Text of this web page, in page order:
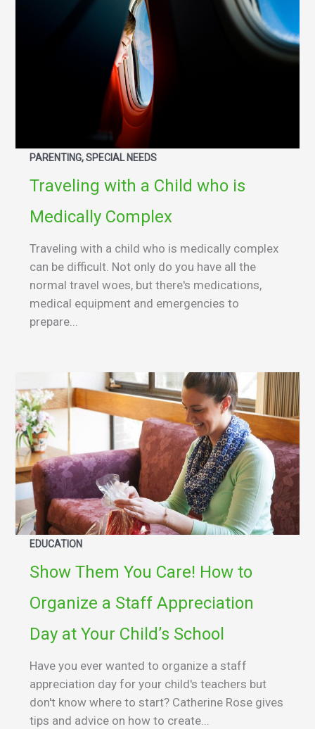
PARENTING, SPECIAL NEEDS
Traveling with a Child who is
Medically Complex
Traveling with a child who is medically complex
can be difficult. Not only do you have all the
normal travel woes, but there's medications,
medical equipment and emergencies to
prepare...
EDUCATION
Show Them You Care! How to
Organize a Staff Appreciation
Day at Your Child’s School
Have you ever wanted to organize a staff
appreciation day for your child's teachers but
don't know where to start? Catherine Rose gives
tips and advice on how to create...